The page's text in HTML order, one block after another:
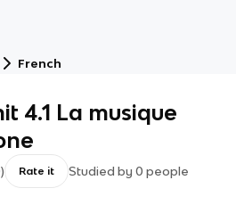
French
4.1 La musique
) Rate it Studied by 0 people